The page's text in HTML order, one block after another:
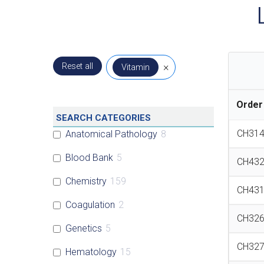
Reset all Vitamin ×
SEARCH CATEGORIES
Anatomical Pathology 8
Blood Bank 5
Chemistry 159
Coagulation 2
Genetics 5
Hematology 15
CH314
CH432
CH431
CH326
CH327